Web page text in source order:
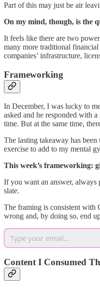
Part of this may just be air
On my mind, though, is the
It feels like there are two
many more traditional
companies’ infrastructure,
Frameworking
In December, I was lucky to
asked and he responded with
time. But at the same time,
The lasting takeaway has
exercise to add to my mental
This week’s frameworking:
If you want an answer, always
slate.
The framing is consistent with
wrong and, by doing so, end
Content I Consumed